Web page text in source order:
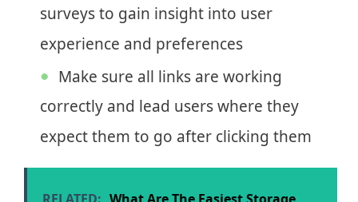
surveys to gain insight into user
experience and preferences
Make sure all links are working
correctly and lead users where they
expect them to go after clicking them